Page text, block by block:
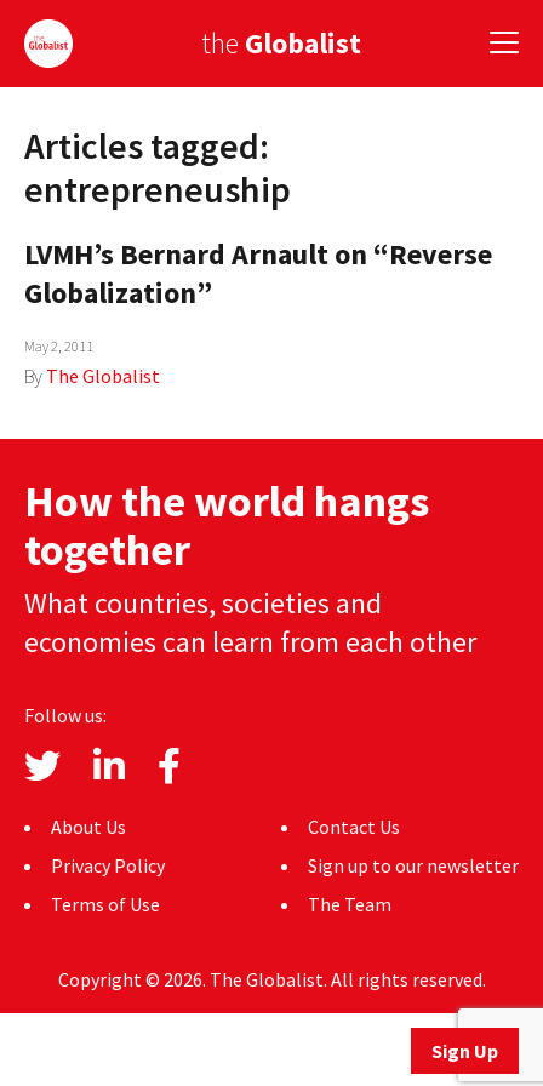
the Globalist
Sign Up
EUROPE
AMERICA
ASIA
GLOBAL PAIRINGS
COUNTRIES
AUTHORS
Sign Up
Articles tagged:
entrepreneuship
LVMH’s Bernard Arnault on “Reverse
Globalization”
May 2, 2011
By The Globalist
How the world hangs
together
What countries, societies and
economies can learn from each other
Follow us:
About Us
Privacy Policy
Terms of Use
Contact Us
Sign up to our newsletter
The Team
Copyright © 2026. The Globalist. All rights reserved.